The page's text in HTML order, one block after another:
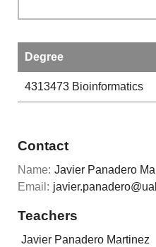
Degree
4313473Bioinformatics
Contact
Name: Javier Panadero
Email:
Teachers
Javier Panadero Martinez